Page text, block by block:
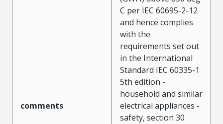
comments
C per IEC 60695-2-12
and hence complies
with the
requirements set out
in the International
Standard IEC 60335-1
5th edition -
household and similar
electrical appliances -
safety, section 30